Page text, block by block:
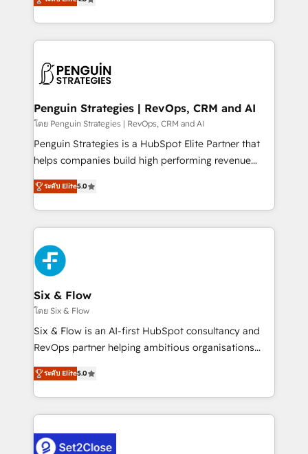
America. From casual user to super fan: make
implementó. Trabajamos con un catálogo de +80
casos de uso: cada uno resuelve un problema
concreto de tu operación en HubSpot. La entrega
en paralelo cuando tiene sentido, y siempre
Empiezas a ver resultados antes de que termine el
mes. 🏆 HubSpot Partner of the Year 2022, máximo
reconocimiento del ecosistema. Elite Solutions
Partner, el nivel más alto. +700 clientes
Hospital ABC, Hogares Unión, Yves Rocher,
MacStore, Café Britt, Bella Piel, confiaron en
respuestas para empezar. Te ayudamos a identificar
el primer caso de uso que más impacto te dará.
días.
Penguin Strategies | RevOps, CRM and AI
โดย Penguin Strategies | RevOps, CRM and AI
Penguin Strategies is a HubSpot Elite Partner that
helps companies build high performing revenue
operations across complex sales cycles, multi
system environments and global SaaS or
manufacturing teams. Trusted by leading enterprises
and fast growing scale ups including Sony, Rapyd,
Fiverr, XM Cyber, Bridgepointe Technologies, EMA
Design Automation and Uptive. 📊 RevOps & data
architecture 🔗 CRM migrations & End to end
integrations 🤖 AI workflows & enrichment 📘 Team
enablement & company-wide adoption We create
HubSpot environments that teams use with
confidence and that leadership can rely on for
ระดับ Elite5.0
Six & Flow
โดย Six & Flow
Six & Flow is an AI-first HubSpot consultancy and
RevOps partner helping ambitious organisations
grow with clarity, confidence, and intelligence.
Operating across the UK, Netherlands, Ireland, and
Canada, we’ve delivered thousands of successful
HubSpot projects for mid-market and enterprise
combine HubSpot, data, and AI to design connected
ระดับ Elite5.0